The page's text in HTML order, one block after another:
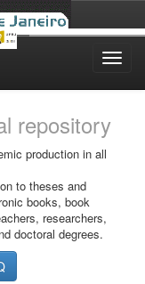
repository
production in all
to theses and
books, book
researchers,
doctoral degrees.